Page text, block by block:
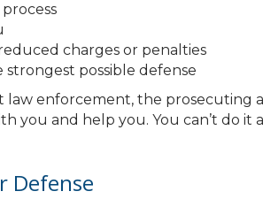
charges or penalties
possible defense
law enforcement, the prosecuting
you and help you. You can’t do it
Defense